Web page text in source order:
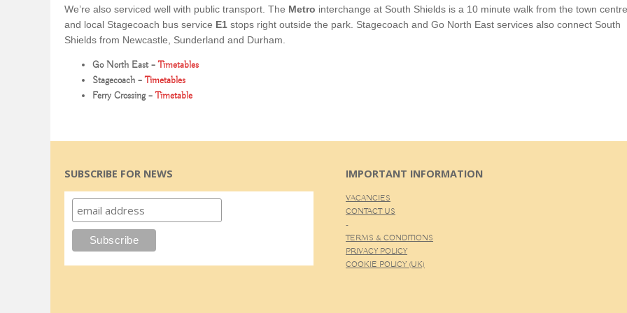
We’re also serviced well with public transport. The Metro interchange at South Shields is a 10 minute walk from the town centre
and local Stagecoach bus service E1 stops right outside the park. Stagecoach and Go North East services also connect South
Shields from Newcastle, Sunderland and Durham.
Go North East –Timetables
Stagecoach –Timetables
Ferry Crossing –Timetable
SUBSCRIBE FOR NEWS IMPORTANT INFORMATION
VACANCIES
CONTACT US
-
TERMS & CONDITIONS
PRIVACY POLICY
COOKIE POLICY (UK)